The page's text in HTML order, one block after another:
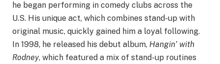
he began performing in comedy clubs across the
U.S. His unique act, which combines stand-up with
original music, quickly gained him a loyal following.
In 1998, he released his debut album, Hangin’ with
Rodney, which featured a mix of stand-up routines